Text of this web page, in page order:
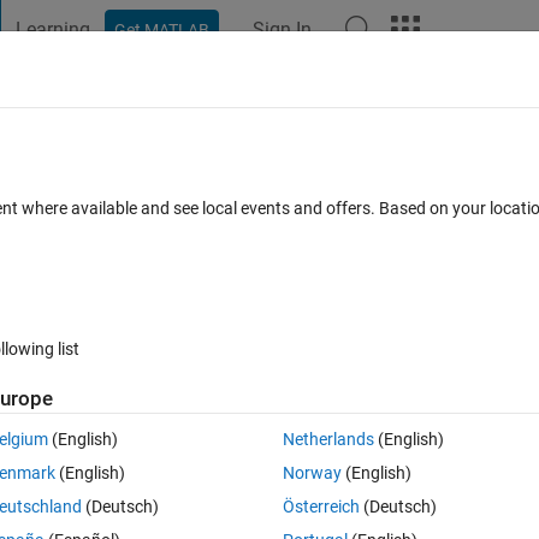
Learning Get MATLAB Sign In
gui processing?
0 votes
to individually go through each data point in a GUI and make sure
the data directly into a txt. document file?
where available and see local events and offers. Based on your
list
(English)
(English)
(Deutsch)
Netherlands(English)
Norway(English)
Österreich (Deutsch)